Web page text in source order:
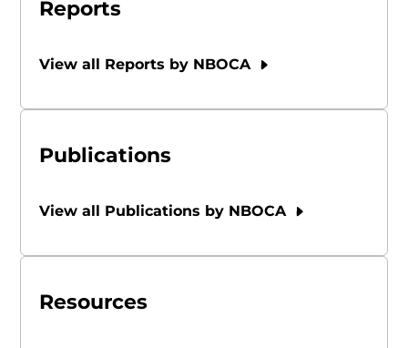
Reports
View all Reports by NBOCA
Publications
View all Publications by NBOCA
Resources